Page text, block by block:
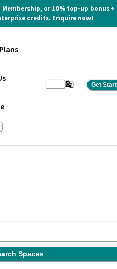
or 10% top-up bonus +
credits. Enquire now!
Get
Spaces